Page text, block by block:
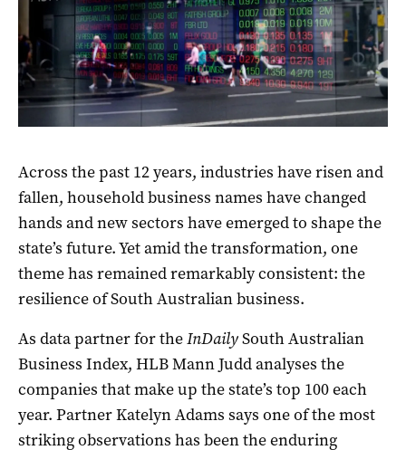
Across the past 12 years, industries have risen and
fallen, household business names have changed
hands and new sectors have emerged to shape the
state’s future. Yet amid the transformation, one
theme has remained remarkably consistent: the
resilience of South Australian business.
As data partner for theInDailySouth Australian
Business Index, HLB Mann Judd analyses the
companies that make up the state’s top 100 each
year. Partner Katelyn Adams says one of the most
striking observations has been the enduring